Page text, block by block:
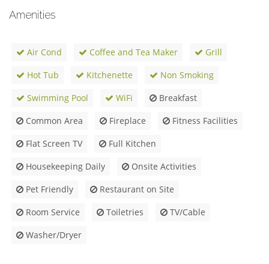
Amenities
Air Cond Coffee and Tea Maker
Grill
Hot Tub
Kitchenette
Non Smoking
Swimming Pool
WiFi
Breakfast
Common Area
Fireplace
Fitness Facilities
Flat Screen TV
Full Kitchen
Housekeeping Daily
Onsite Activities
Pet Friendly
Restaurant on Site
Room Service
Toiletries
TV/Cable
Washer/Dryer